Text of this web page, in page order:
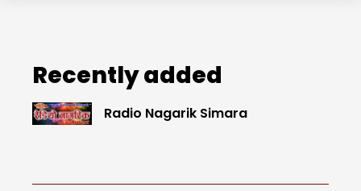
Recently added
Radio Nagarik Simara